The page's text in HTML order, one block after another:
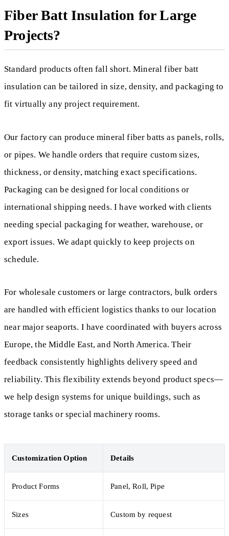
Fiber Batt Insulation for Large
Projects?
Standard products often fall short. Mineral fiber batt
insulation can be tailored in size, density, and packaging to
fit virtually any project requirement.
Our factory can produce mineral fiber batts as panels, rolls,
or pipes. We handle orders that require custom sizes,
thickness, or density, matching exact specifications.
Packaging can be designed for local conditions or
international shipping needs. I have worked with clients
needing special packaging for weather, warehouse, or
export issues. We adapt quickly to keep projects on
schedule.
For wholesale customers or large contractors, bulk orders
are handled with efficient logistics thanks to our location
near major seaports. I have coordinated with buyers across
Europe, the Middle East, and North America. Their
feedback consistently highlights delivery speed and
reliability. This flexibility extends beyond product specs—
we help design systems for unique buildings, such as
storage tanks or special machinery rooms.
Customization Option Details
Product Forms Panel, Roll, Pipe
Sizes Custom by request